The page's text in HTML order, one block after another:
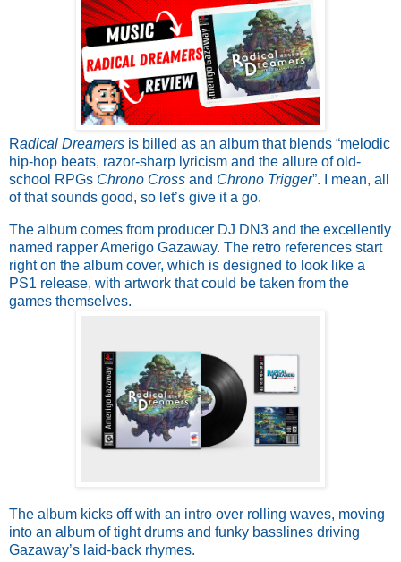
Radical Dreamers is billed as an album that blends “melodic
hip-hop beats, razor-sharp lyricism and the allure of old-
school RPGs Chrono Cross and Chrono Trigger”. I mean, all
of that sounds good, so let’s give it a go.
The album comes from producer DJ DN3 and the excellently
named rapper Amerigo Gazaway. The retro references start
right on the album cover, which is designed to look like a
PS1 release, with artwork that could be taken from the
games themselves.
The album kicks off with an intro over rolling waves, moving
into an album of tight drums and funky basslines driving
Gazaway’s laid-back rhymes.